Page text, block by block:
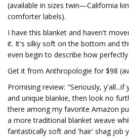
(available in sizes twin—California
comforter labels).
I have this blanket and haven't
it. It's silky soft on the bottom and
even begin to describe how
Get it from Anthropologie for $98
Promising review: "Seriously,
and unique blankie, then look no
there among my favorite Amazon
a more traditional blanket weave
fantastically soft and 'hair' shag job